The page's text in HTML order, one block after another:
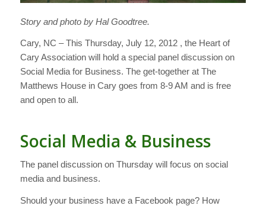
Story and photo by Hal Goodtree.
Cary, NC – This Thursday, July 12, 2012 , the Heart of
Cary Association will hold a special panel discussion on
Social Media for Business. The get-together at The
Matthews House in Cary goes from 8-9 AM and is free
and open to all.
Social Media & Business
The panel discussion on Thursday will focus on social
media and business.
Should your business have a Facebook page? How